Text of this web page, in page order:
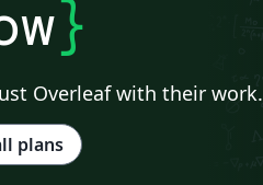
}
Overleaf with their work.
plans